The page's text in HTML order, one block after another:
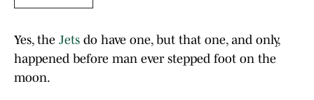
Yes, the Jets do have one, but that one, and only,
happened before man ever stepped foot on the
moon.